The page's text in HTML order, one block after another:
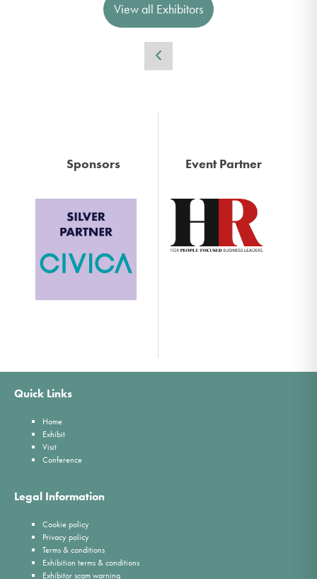
View all Exhibitors
Sponsors Event Partner
Quick Links
Home
Exhibit
Visit
Conference
Legal Information
Cookie policy
Privacy policy
Terms & conditions
Exhibition terms & conditions
Exhibitor scam warning